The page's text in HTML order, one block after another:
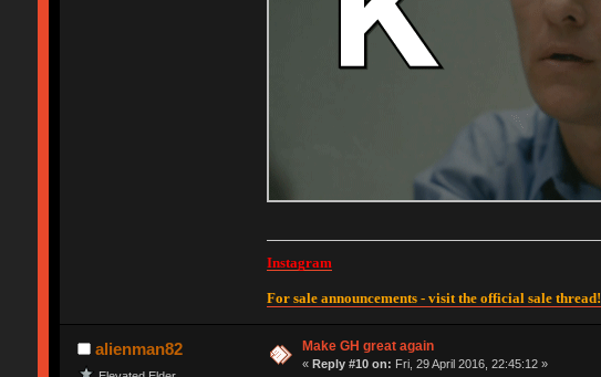
Instagram
For sale announcements - visit the official sale thread!
alienman82 Make GH great again
«Reply #10 on: Fri, 29 April 2016, 22:45:12 »